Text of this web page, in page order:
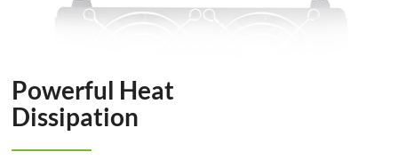
Powerful Heat
Dissipation